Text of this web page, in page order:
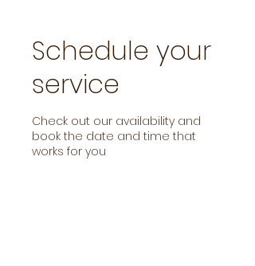
Schedule your
service
Check out our availability and
book the date and time that
works for you